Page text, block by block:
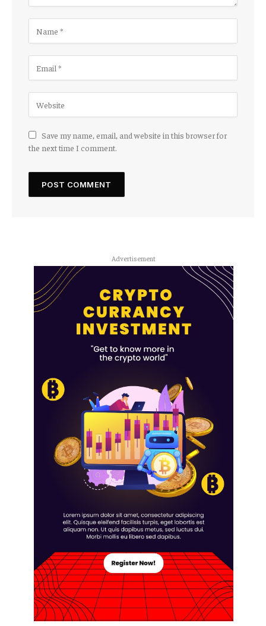
Save my name, email, and website in this browser for
the next time I comment.
Advertisement